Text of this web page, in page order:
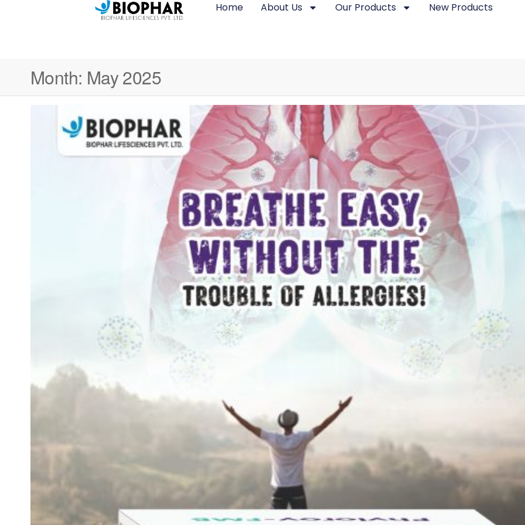
Home About Us Our Products New Products
Month: May 2025